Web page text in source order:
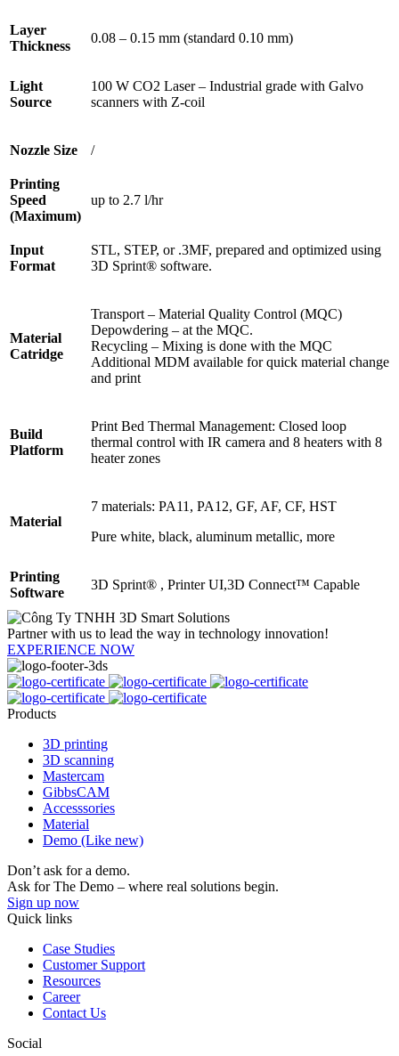
Layer
Thickness
0.08 – 0.15 mm (standard 0.10 mm)
Light
Source
100 W CO2 Laser – Industrial grade with Galvo
scanners with Z-coil
Nozzle Size /
Printing
Speed
(Maximum)
up to 2.7 l/hr
Input
Format
STL, STEP, or .3MF, prepared and optimized using
3D Sprint® software.
Material
Catridge
Transport – Material Quality Control (MQC)
Depowdering – at the MQC.
Recycling – Mixing is done with the MQC
Additional MDM available for quick material change
and print
Build
Platform
Print Bed Thermal Management: Closed loop
thermal control with IR camera and 8 heaters with 8
heater zones
Material
7 materials: PA11, PA12, GF, AF, CF, HST
Pure white, black, aluminum metallic, more
Printing
Software
3D Sprint® , Printer UI,3D Connect™ Capable
Partner with us to lead the way in technology innovation!
EXPERIENCE NOW
Products
3D printing
3D scanning
Mastercam
GibbsCAM
Accesssories
Material
Demo (Like new)
Don’t ask for a demo.
Ask for The Demo – where real solutions begin.
Sign up now
Quick links
Case Studies
Customer Support
Resources
Career
Contact Us
Social